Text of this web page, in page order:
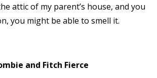
attic of my parent’s house, and you
you might be able to smell it.
and Fitch Fierce